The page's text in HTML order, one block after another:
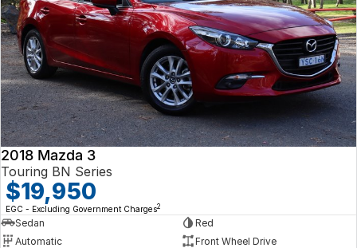
2018 Mazda 3
Touring BN Series
$19,950
EGC - Excluding Government Charges2
Sedan
Red
Automatic
Front Wheel Drive